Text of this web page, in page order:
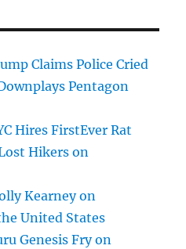
Claims Police Cried
Pentagon
Hires FirstEver Rat
Hikers on
Kearney on
United States
Genesis Fry on